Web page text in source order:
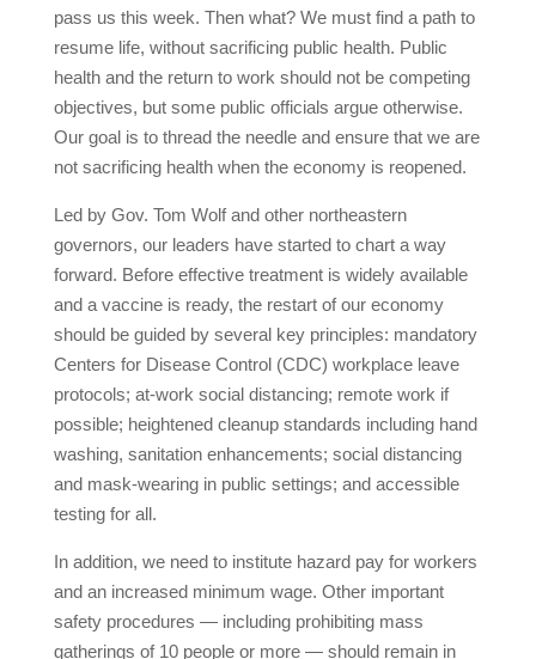
pass us this week. Then what? We must find a path to
resume life, without sacrificing public health. Public
health and the return to work should not be competing
objectives, but some public officials argue otherwise.
Our goal is to thread the needle and ensure that we are
not sacrificing health when the economy is reopened.
Led by Gov. Tom Wolf and other northeastern
governors, our leaders have started to chart a way
forward. Before effective treatment is widely available
and a vaccine is ready, the restart of our economy
should be guided by several key principles: mandatory
Centers for Disease Control (CDC) workplace leave
protocols; at-work social distancing; remote work if
possible; heightened cleanup standards including hand
washing, sanitation enhancements; social distancing
and mask-wearing in public settings; and accessible
testing for all.
In addition, we need to institute hazard pay for workers
and an increased minimum wage. Other important
safety procedures — including prohibiting mass
gatherings of 10 people or more — should remain in